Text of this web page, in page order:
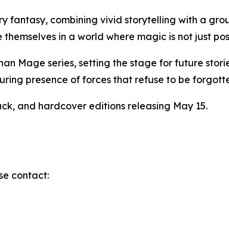
fantasy, combining vivid storytelling with a
in a world where magic is not just
Mage series, setting the stage for future
presence of forces that refuse to be
and hardcover editions releasing May 15.
contact: